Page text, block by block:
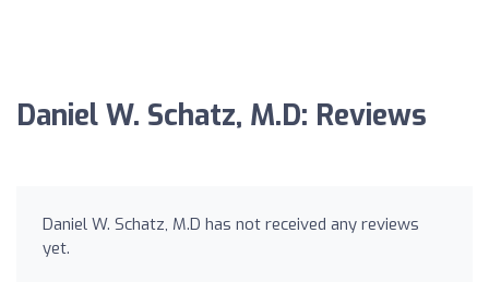
Daniel W. Schatz, M.D: Reviews
Daniel W. Schatz, M.D has not received any reviews
yet.